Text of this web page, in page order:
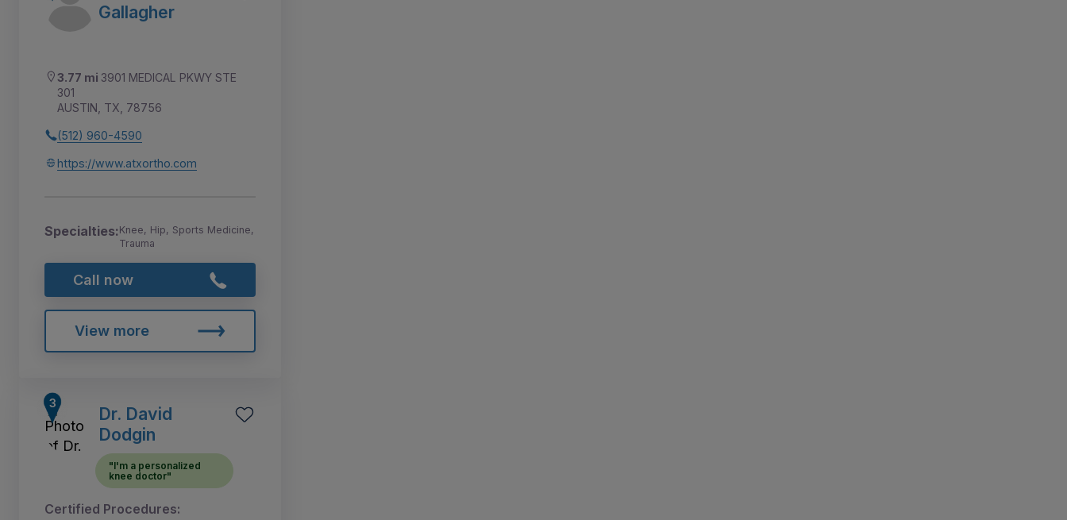
Gallagher
3.77 mi 3901 MEDICAL PKWY STE
301
AUSTIN, TX, 78756
(512) 960-4590
https://www.atxortho.com
Specialties:Knee, Hip, Sports Medicine,
Trauma
Call now
View more
Dr. David
Dodgin
"I'm a personalized
knee doctor"
Certified Procedures: